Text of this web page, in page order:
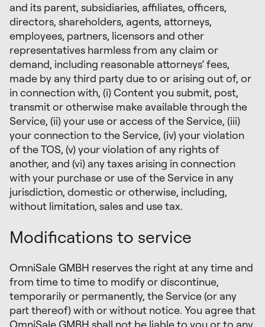
and its parent, subsidiaries, affiliates, officers,
directors, shareholders, agents, attorneys,
employees, partners, licensors and other
representatives harmless from any claim or
demand, including reasonable attorneys’ fees,
made by any third party due to or arising out of, or
in connection with, (i) Content you submit, post,
transmit or otherwise make available through the
Service, (ii) your use or access of the Service, (iii)
your connection to the Service, (iv) your violation
of the TOS, (v) your violation of any rights of
another, and (vi) any taxes arising in connection
with your purchase or use of the Service in any
jurisdiction, domestic or otherwise, including,
without limitation, sales and use tax.
Modifications to service
OmniSale GMBH reserves the right at any time and
from time to time to modify or discontinue,
temporarily or permanently, the Service (or any
part thereof) with or without notice. You agree that
OmniSale GMBH shall not be liable to you or to any